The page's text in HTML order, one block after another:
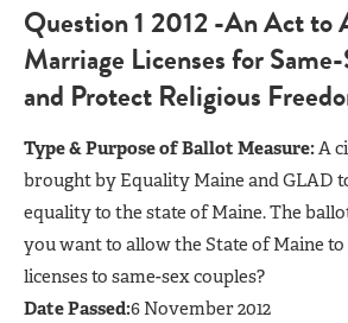
Question 1 2012 -An Act to
Marriage Licenses for
and Protect Religious
Type & Purpose of Ballot Measure:A
brought by Equality Maine and GLAD
equality to the state of Maine. The
you want to allow the State of Maine
licenses to same-sex couples?
Date Passed:6 November 2012